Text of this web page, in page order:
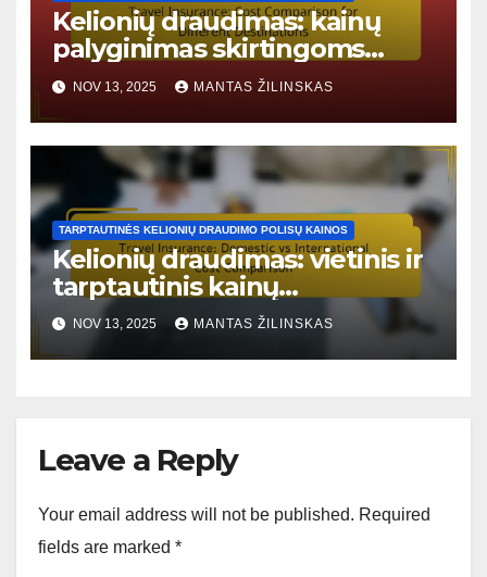
Kelionių draudimas: kainų
palyginimas skirtingoms
kelionės kryptims
NOV 13, 2025 MANTAS ŽILINSKAS
TARPTAUTINĖS KELIONIŲ DRAUDIMO POLISŲ KAINOS
Kelionių draudimas: vietinis ir
tarptautinis kainų
palyginimas
NOV 13, 2025 MANTAS ŽILINSKAS
Leave a Reply
Your email address will not be published. Required
fields are marked *